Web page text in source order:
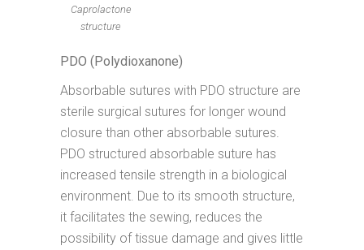
Caprolactone
structure
PDO (Polydioxanone)
Absorbable sutures with PDO structure are
sterile surgical sutures for longer wound
closure than other absorbable sutures.
PDO structured absorbable suture has
increased tensile strength in a biological
environment. Due to its smooth structure,
it facilitates the sewing, reduces the
possibility of tissue damage and gives little